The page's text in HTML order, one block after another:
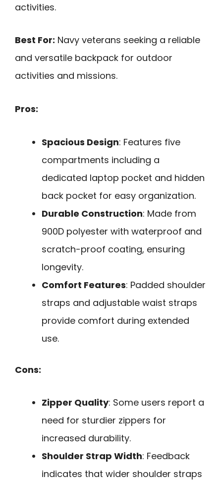
activities.
Best For: Navy veterans seeking a reliable
and versatile backpack for outdoor
activities and missions.
Pros:
Spacious Design: Features five
compartments including a
dedicated laptop pocket and hidden
back pocket for easy organization.
Durable Construction: Made from
900D polyester with waterproof and
scratch-proof coating, ensuring
longevity.
Comfort Features: Padded shoulder
straps and adjustable waist straps
provide comfort during extended
use.
Cons:
Zipper Quality: Some users report a
need for sturdier zippers for
increased durability.
Shoulder Strap Width: Feedback
indicates that wider shoulder straps